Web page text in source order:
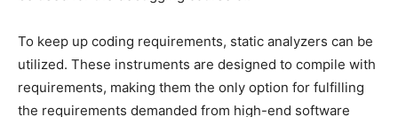
To keep up coding requirements, static analyzers can be
utilized. These instruments are designed to compile with
requirements, making them the only option for fulfilling
the requirements demanded from high-end software